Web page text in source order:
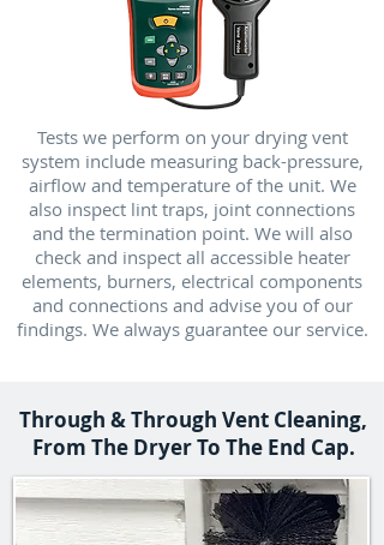
Tests we perform on your drying vent
system include measuring back-pressure,
airflow and temperature of the unit. We
also inspect lint traps, joint connections
and the termination point. We will also
check and inspect all accessible heater
elements, burners, electrical components
and connections and advise you of our
findings. We always guarantee our service.
Through & Through Vent Cleaning,
From The Dryer To The End Cap.